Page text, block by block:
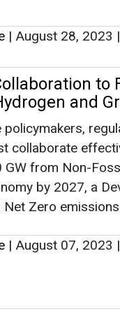
by 2027, a
Net Zero
|August 07, 2023|
finds itself at a
manufacturing